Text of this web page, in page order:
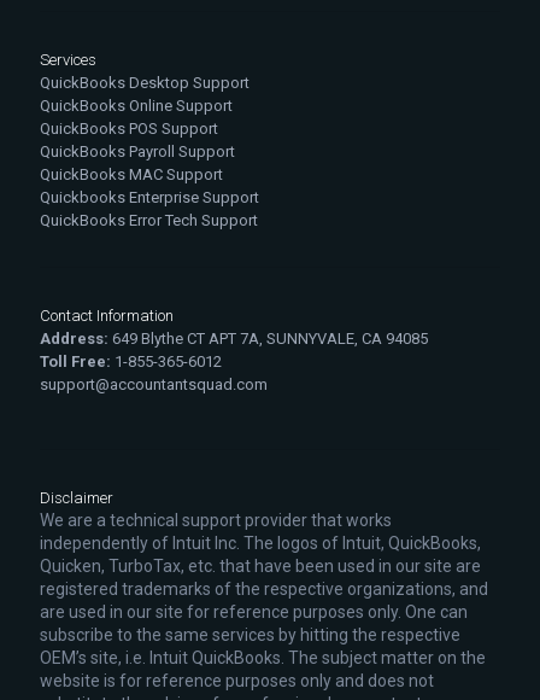
Services
QuickBooks Desktop Support
QuickBooks Online Support
QuickBooks POS Support
QuickBooks Payroll Support
QuickBooks MAC Support
Quickbooks Enterprise Support
QuickBooks Error Tech Support
Contact Information
Address: 649 Blythe CT APT 7A, SUNNYVALE, CA 94085
Toll Free: 1-855-365-6012
support@accountantsquad.com
Disclaimer
We are a technical support provider that works
independently of Intuit Inc. The logos of Intuit, QuickBooks,
Quicken, TurboTax, etc. that have been used in our site are
registered trademarks of the respective organizations, and
are used in our site for reference purposes only. One can
subscribe to the same services by hitting the respective
OEM’s site, i.e. Intuit QuickBooks. The subject matter on the
website is for reference purposes only and does not